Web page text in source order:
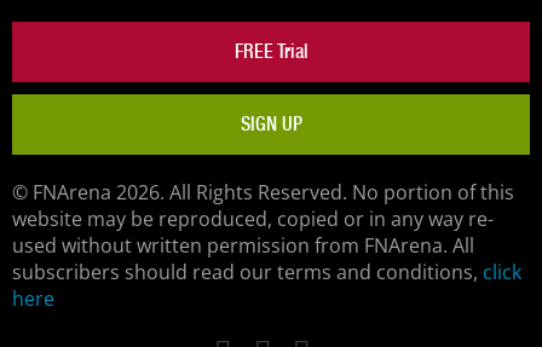
FREE Trial
SIGN UP
© FNArena 2026. All Rights Reserved. No portion of this
website may be reproduced, copied or in any way re-
used without written permission from FNArena. All
subscribers should read our terms and conditions, click
here